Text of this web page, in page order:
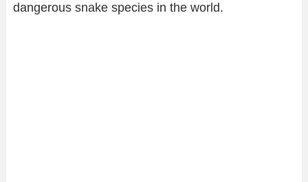
dangerous snake species in the world.